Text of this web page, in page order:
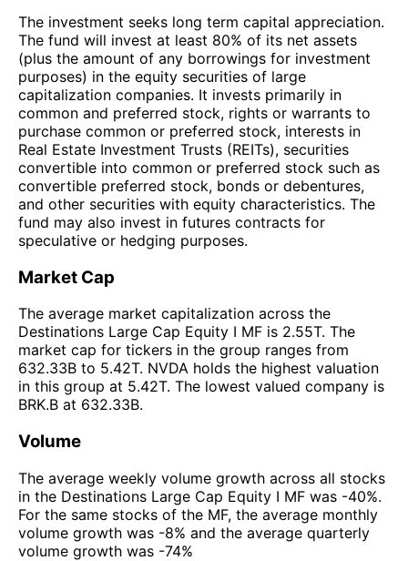
The investment seeks long term capital appreciation.
The fund will invest at least 80% of its net assets
(plus the amount of any borrowings for investment
purposes) in the equity securities of large
capitalization companies. It invests primarily in
common and preferred stock, rights or warrants to
purchase common or preferred stock, interests in
Real Estate Investment Trusts (REITs), securities
convertible into common or preferred stock such as
convertible preferred stock, bonds or debentures,
and other securities with equity characteristics. The
fund may also invest in futures contracts for
speculative or hedging purposes.
Market Cap
The average market capitalization across the
Destinations Large Cap Equity I MF is 2.55T. The
market cap for tickers in the group ranges from
632.33B to 5.42T. NVDA holds the highest valuation
in this group at 5.42T. The lowest valued company is
BRK.B at 632.33B.
Volume
The average weekly volume growth across all stocks
in the Destinations Large Cap Equity I MF was -40%.
For the same stocks of the MF, the average monthly
volume growth was -8% and the average quarterly
volume growth was -74%